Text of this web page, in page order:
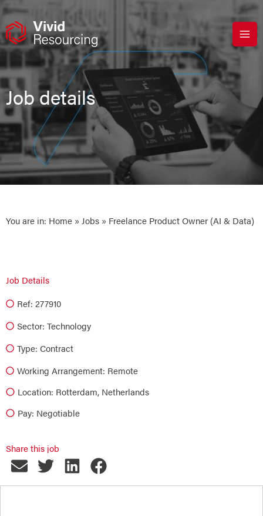
Skip
content
Job details
You are in: Home » Jobs » Freelance Product Owner (AI & Data)
Job Details
Ref: 277910
Sector: Technology
Type: Contract
Working Arrangement: Remote
Location: Rotterdam, Netherlands
Pay: Negotiable
Share this job